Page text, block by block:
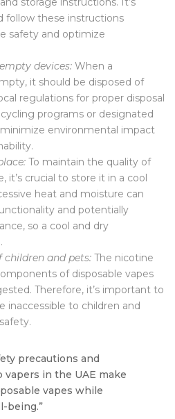
follow these instructions
safety and optimize
devices: When a
it should be disposed of
regulations for proper disposal
programs or designated
environmental impact
To maintain the quality of
it’s crucial to store it in a cool
heat and moisture can
and potentially
so a cool and dry
children and pets: The nicotine
of disposable vapes
Therefore, it’s important to
inaccessible to children and
precautions and
in the UAE make
vapes while
being.”